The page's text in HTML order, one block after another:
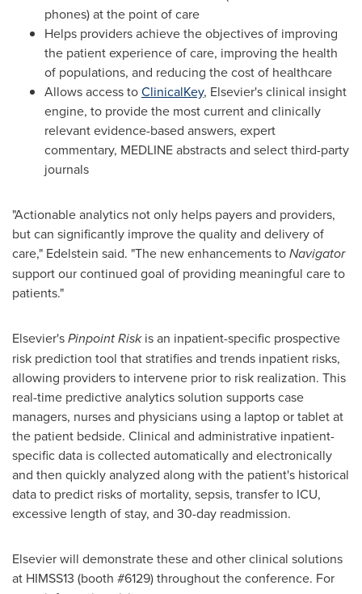
phones) at the point of care
Helps providers achieve the objectives of improving
the patient experience of care, improving the health
of populations, and reducing the cost of healthcare
Allows access toClinicalKey, Elsevier's clinical insight
engine, to provide the most current and clinically
relevant evidence-based answers, expert
commentary, MEDLINE abstracts and select third-party
journals
"Actionable analytics not only helps payers and providers,
but can significantly improve the quality and delivery of
care," Edelstein said. "The new enhancements toNavigator
support our continued goal of providing meaningful care to
patients."
Elsevier'sPinpoint Riskis an inpatient-specific prospective
risk prediction tool that stratifies and trends inpatient risks,
allowing providers to intervene prior to risk realization. This
real-time predictive analytics solution supports case
managers, nurses and physicians using a laptop or tablet at
the patient bedside. Clinical and administrative inpatient-
specific data is collected automatically and electronically
and then quickly analyzed along with the patient's historical
data to predict risks of mortality, sepsis, transfer to ICU,
excessive length of stay, and 30-day readmission.
Elsevier will demonstrate these and other clinical solutions
at HIMSS13 (booth #6129) throughout the conference. For